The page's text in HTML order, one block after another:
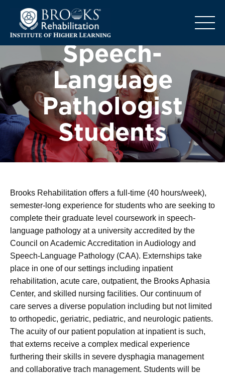
Speech-
Language
Pathologist
Students
Brooks Rehabilitation offers a full-time (40 hours/week),
semester-long experience for students who are seeking to
complete their graduate level coursework in speech-
language pathology at a university accredited by the
Council on Academic Accreditation in Audiology and
Speech-Language Pathology (CAA). Externships take
place in one of our settings including inpatient
rehabilitation, acute care, outpatient, the Brooks Aphasia
Center, and skilled nursing facilities. Our continuum of
care serves a diverse population including but not limited
to orthopedic, geriatric, pediatric, and neurologic patients.
The acuity of our patient population at inpatient is such,
that externs receive a complex medical experience
furthering their skills in severe dysphagia management
and collaborative trach management. Students will be